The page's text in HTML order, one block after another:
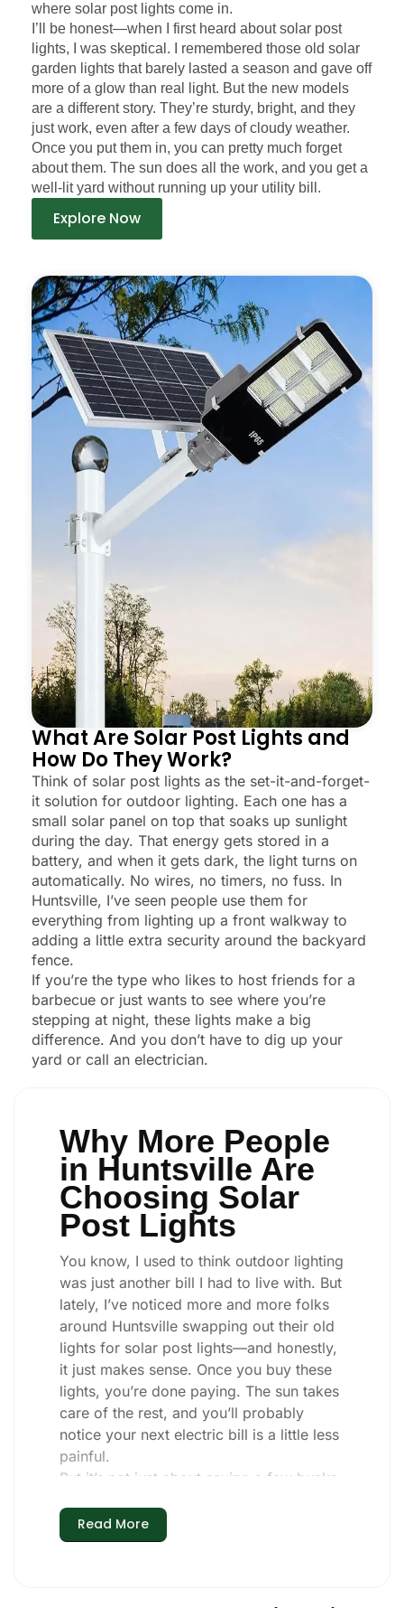
where solar post lights come in.
I’ll be honest—when I first heard about solar post
lights, I was skeptical. I remembered those old solar
garden lights that barely lasted a season and gave off
more of a glow than real light. But the new models
are a different story. They’re sturdy, bright, and they
just work, even after a few days of cloudy weather.
Once you put them in, you can pretty much forget
about them. The sun does all the work, and you get a
well-lit yard without running up your utility bill.
Explore Now
What Are Solar Post Lights and
How Do They Work?
Think of solar post lights as the set-it-and-forget-
it solution for outdoor lighting. Each one has a
small solar panel on top that soaks up sunlight
during the day. That energy gets stored in a
battery, and when it gets dark, the light turns on
automatically. No wires, no timers, no fuss. In
Huntsville, I’ve seen people use them for
everything from lighting up a front walkway to
adding a little extra security around the backyard
fence.
If you’re the type who likes to host friends for a
barbecue or just wants to see where you’re
stepping at night, these lights make a big
difference. And you don’t have to dig up your
yard or call an electrician.
Why More People
in Huntsville Are
Choosing Solar
Post Lights
You know, I used to think outdoor lighting
was just another bill I had to live with. But
lately, I’ve noticed more and more folks
around Huntsville swapping out their old
lights for solar post lights—and honestly,
it just makes sense. Once you buy these
lights, you’re done paying. The sun takes
care of the rest, and you’ll probably
notice your next electric bill is a little less
painful.
But it’s not just about saving a few bucks.
simple and just work. You put these solar
post lights up, and that’s it. They turn on
Read More